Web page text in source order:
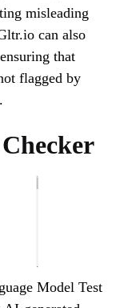
misleading
can also
that
flagged by
Model Test